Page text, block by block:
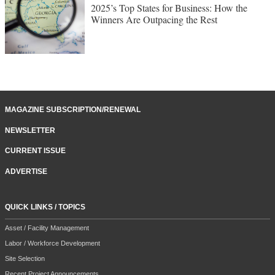
2025’s Top States for Business: How the
Winners Are Outpacing the Rest
MAGAZINE SUBSCRIPTION/RENEWAL
NEWSLETTER
CURRENT ISSUE
ADVERTISE
QUICK LINKS / TOPICS
Asset / Facility Management
Labor / Workforce Development
Site Selection